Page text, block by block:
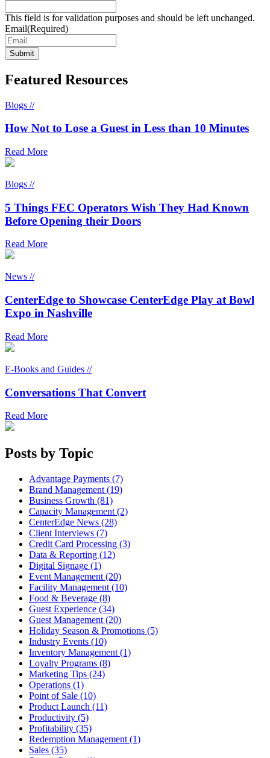
This field is for validation purposes and should be left unchanged.
Email(Required)
Featured Resources
Blogs //
How Not to Lose a Guest in Less than 10 Minutes
Read More
Blogs //
5 Things FEC Operators Wish They Had Known
Before Opening their Doors
Read More
News //
CenterEdge to Showcase CenterEdge Play at Bowl
Expo in Nashville
Read More
E-Books and Guides //
Conversations That Convert
Read More
Posts by Topic
Advantage Payments (7)
Brand Management (19)
Business Growth (81)
Capacity Management (2)
CenterEdge News (28)
Client Interviews (7)
Credit Card Processing (3)
Data & Reporting (12)
Digital Signage (1)
Event Management (20)
Facility Management (10)
Food & Beverage (8)
Guest Experience (34)
Guest Management (20)
Holiday Season & Promotions (5)
Industry Events (10)
Inventory Management (1)
Loyalty Programs (8)
Marketing Tips (24)
Operations (1)
Point of Sale (10)
Product Launch (11)
Productivity (5)
Profitability (35)
Redemption Management (1)
Sales (35)